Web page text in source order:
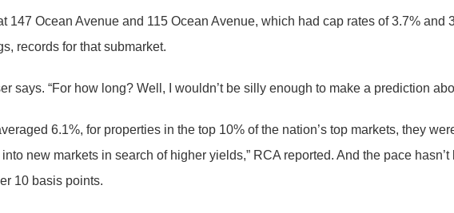
Ocean Avenue and 115 Ocean Avenue, which had cap rates of 3.7% and
records for that submarket.
says. “For how long? Well, I wouldn’t be silly enough to make a prediction
6.1%, for properties in the top 10% of the nation’s top markets, they
new markets in search of higher yields,” RCA reported. And the pace
10 basis points.